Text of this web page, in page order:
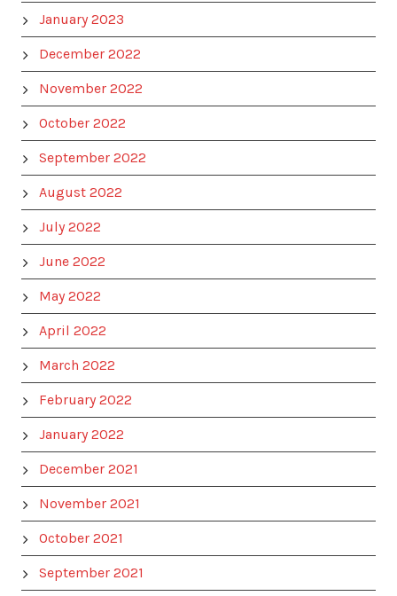
January 2023
December 2022
November 2022
October 2022
September 2022
August 2022
July 2022
June 2022
May 2022
April 2022
March 2022
February 2022
January 2022
December 2021
November 2021
October 2021
September 2021